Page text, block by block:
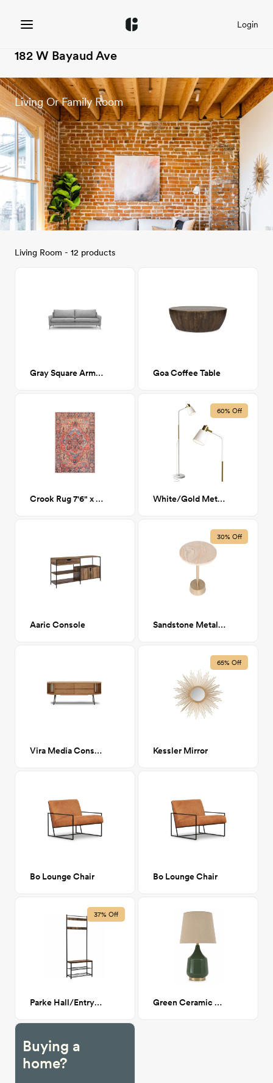
Login
182 W Bayaud Ave
Living Or Family Room
Living Room - 12 products
Gray Square Arm Sofa Goa Coffee Table
Crook Rug 7'6" x 9'6"
60% Off
White/Gold Metal Reading Lamp
Aaric Console
30% Off
Sandstone Metal Side Table
Vira Media Console
65% Off
Kessler Mirror
Bo Lounge Chair Bo Lounge Chair
37% Off
Parke Hall/Entry Storage Tree Green Ceramic Lamp
Buying a
home?